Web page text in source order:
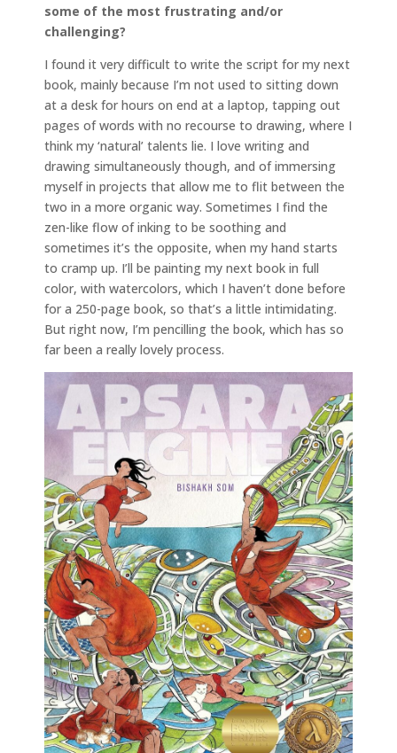
some of the most frustrating and/or
challenging?
I found it very difficult to write the script for my next
book, mainly because I’m not used to sitting down
at a desk for hours on end at a laptop, tapping out
pages of words with no recourse to drawing, where I
think my ‘natural’ talents lie. I love writing and
drawing simultaneously though, and of immersing
myself in projects that allow me to flit between the
two in a more organic way. Sometimes I find the
zen-like flow of inking to be soothing and
sometimes it’s the opposite, when my hand starts
to cramp up. I’ll be painting my next book in full
color, with watercolors, which I haven’t done before
for a 250-page book, so that’s a little intimidating.
But right now, I’m pencilling the book, which has so
far been a really lovely process.